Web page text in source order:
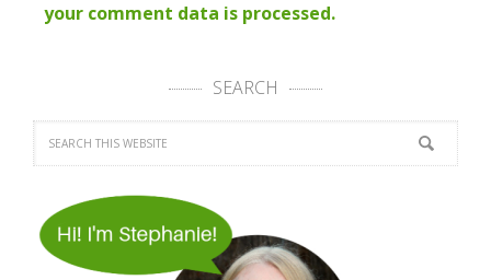
your comment data is processed.
SEARCH